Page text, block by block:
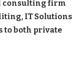
consulting firm
IT Solutions
to both private